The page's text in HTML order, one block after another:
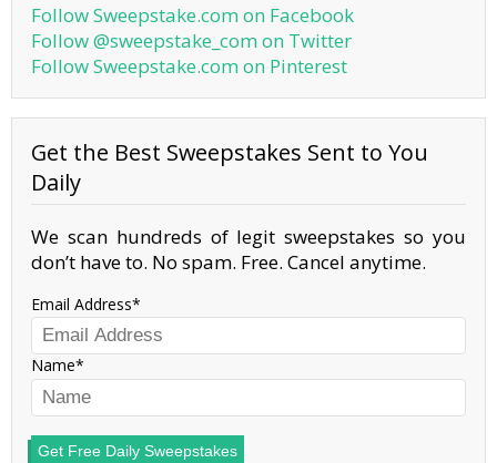
Follow Sweepstake.com on Facebook
Follow @sweepstake_com on Twitter
Follow Sweepstake.com on Pinterest
Get the Best Sweepstakes Sent to You
Daily
We scan hundreds of legit sweepstakes so you
don’t have to. No spam. Free. Cancel anytime.
Email Address
Name
Get Free Daily Sweepstakes